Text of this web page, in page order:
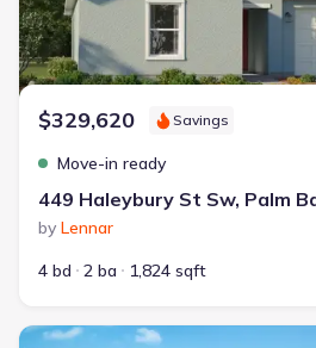
$329,620 Savings
Move-in ready
449 Haleybury St Sw, Palm
by Lennar
4 bd
2 ba 1,824 sqft
New construction Single-Family